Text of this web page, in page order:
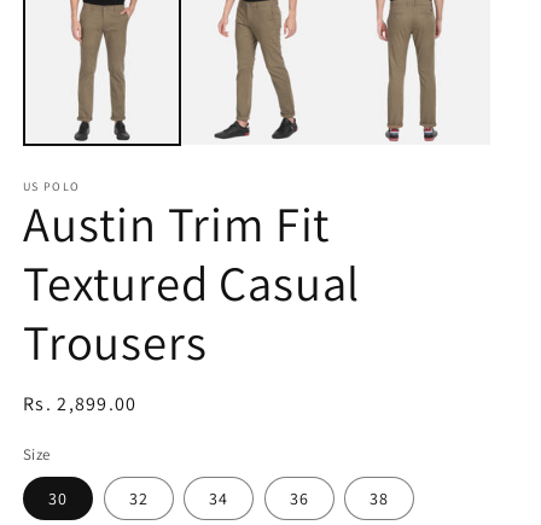
US POLO
Austin Trim Fit
Textured Casual
Trousers
Regular
Rs. 2,899.00
Size
30 32 34 36 38